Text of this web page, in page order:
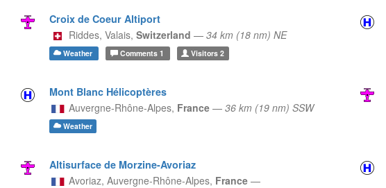
Croix de Coeur Altiport
Riddes, Valais, Switzerland — 34 km (18 nm) NE
Weather Comments1 Visitors 2
Mont Blanc Hélicoptères
Auvergne-Rhône-Alpes, France — 36 km (19 nm) SSW
Weather
Altisurface de Morzine-Avoriaz
Avoriaz, Auvergne-Rhône-Alpes, France —